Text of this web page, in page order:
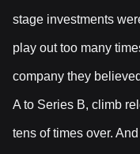
stage investments
play out too many
company they
A to Series B, climb
tens of times over.